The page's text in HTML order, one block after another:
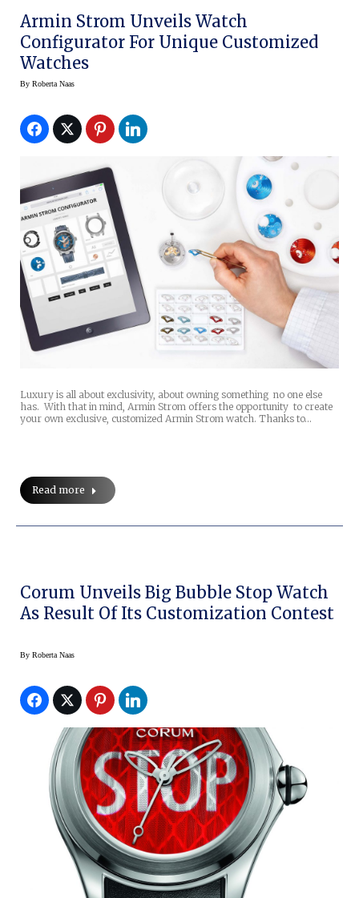
Armin Strom Unveils Watch
Configurator For Unique Customized
Watches
By Roberta Naas
Luxury is all about exclusivity, about owning something no one else
has. With that in mind, Armin Strom offers the opportunity to create
your own exclusive, customized Armin Strom watch. Thanks to…
Read more
Corum Unveils Big Bubble Stop Watch
As Result Of Its Customization Contest
By Roberta Naas